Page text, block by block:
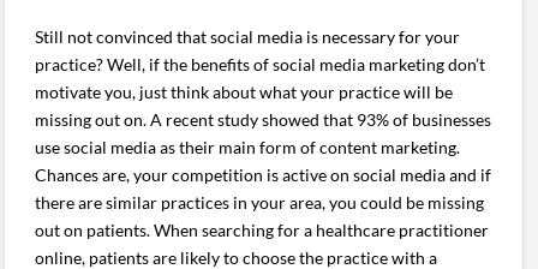
Still not convinced that social media is necessary for your
practice? Well, if the benefits of social media marketing don’t
motivate you, just think about what your practice will be
missing out on. A recent study showed that 93% of businesses
use social media as their main form of content marketing.
Chances are, your competition is active on social media and if
there are similar practices in your area, you could be missing
out on patients. When searching for a healthcare practitioner
online, patients are likely to choose the practice with a